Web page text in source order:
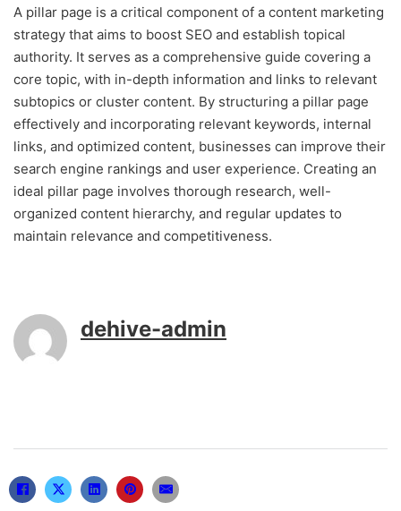
A pillar page is a critical component of a content marketing
strategy that aims to boost SEO and establish topical
authority. It serves as a comprehensive guide covering a
core topic, with in-depth information and links to relevant
subtopics or cluster content. By structuring a pillar page
effectively and incorporating relevant keywords, internal
links, and optimized content, businesses can improve their
search engine rankings and user experience. Creating an
ideal pillar page involves thorough research, well-
organized content hierarchy, and regular updates to
maintain relevance and competitiveness.
dehive-admin